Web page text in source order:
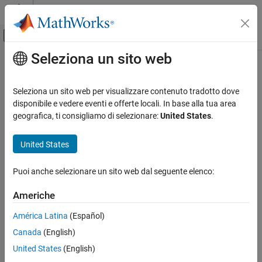
Vai al contenuto
Attiva/disattiva menu di navigazione
Pagina iniziale della documentazione
Mapping Toolbox
Coordinate Reference Systems
ON THIS PAGE
Classification
Identifier
Graticule
Features
Parallels
Contenuto principale
trystan
Trystan Edwards Cylindrical Projection
Cylindrical
Identifier
trystan
Graticule
Meridians: Equally spaced straight parallel lines.
Seleziona un sito web
Seleziona un sito web per visualizzare contenuto tradotto dove
disponibile e vedere eventi e offerte locali. In base alla tua area
geografica, ti consigliamo di selezionare:United States.
United States
Puoi anche selezionare un sito web dal seguente elenco:
Americhe
América Latina (Español)
Canada (English)
United States (English)